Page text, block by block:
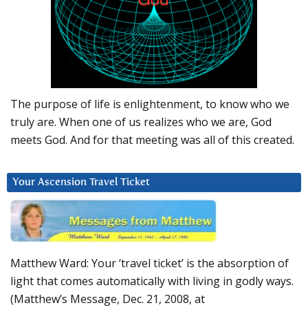
The purpose of life is enlightenment, to know who we
truly are. When one of us realizes who we are, God
meets God. And for that meeting was all of this created.
Your Ascension Travel Ticket
Matthew Ward: Your ‘travel ticket’ is the absorption of
light that comes automatically with living in godly ways.
(Matthew’s Message, Dec. 21, 2008, at